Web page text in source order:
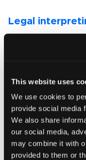
This website uses
We use cookies to
provide social media
We also share
our social media,
may combine it with
provided to them or
Legal
with experienced
Medical
Enable clear and
healthcare
and signed